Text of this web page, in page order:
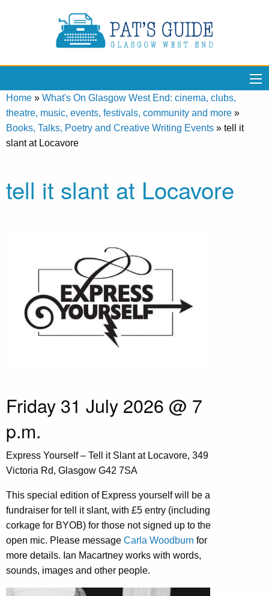
Home » What's On Glasgow West End: cinema, clubs,
theatre, music, events, festivals, community and more »
Books, Talks, Poetry and Creative Writing Events » tell it
slant at Locavore
tell it slant at Locavore
Friday 31 July 2026 @ 7
p.m.
Express Yourself – Tell it Slant at Locavore, 349
Victoria Rd, Glasgow G42 7SA
This special edition of Express yourself will be a
fundraiser for tell it slant, with £5 entry (including
corkage for BYOB) for those not signed up to the
open mic. Please message Carla Woodburn for
more details. Ian Macartney works with words,
sounds, images and other people.